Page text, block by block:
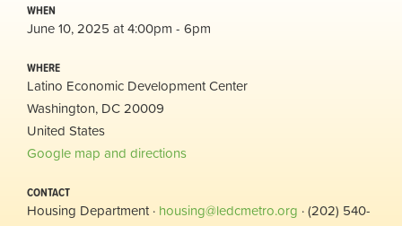
WHEN
June 10, 2025 at 4:00pm - 6pm
WHERE
Latino Economic Development Center
Washington, DC 20009
United States
Google map and directions
CONTACT
Housing Department · housing@ledcmetro.org · (202) 540-